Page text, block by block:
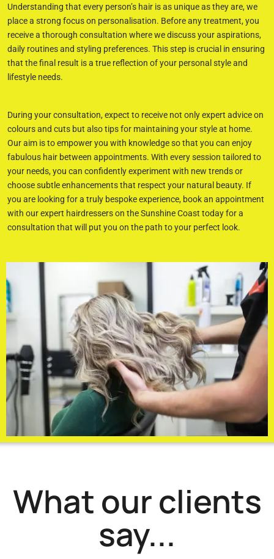
Understanding that every person’s hair is as unique as they are, we
place a strong focus on personalisation. Before any treatment, you
receive a thorough consultation where we discuss your aspirations,
daily routines and styling preferences. This step is crucial in ensuring
that the final result is a true reflection of your personal style and
lifestyle needs.
During your consultation, expect to receive not only expert advice on
colours and cuts but also tips for maintaining your style at home.
Our aim is to empower you with knowledge so that you can enjoy
fabulous hair between appointments. With every session tailored to
your needs, you can confidently experiment with new trends or
choose subtle enhancements that respect your natural beauty. If
you are looking for a truly bespoke experience, book an appointment
with our expert hairdressers on the Sunshine Coast today for a
consultation that will put you on the path to your perfect look.
What our clients
say...